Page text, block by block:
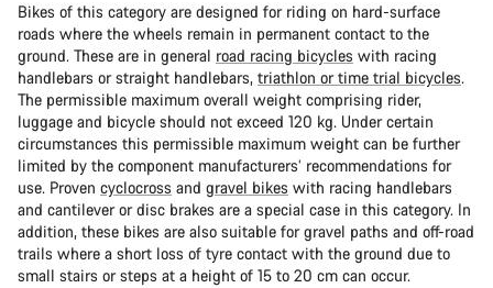
Bikes of this category are designed for riding on hard-surface
roads where the wheels remain in permanent contact to the
ground. These are in general road racing bicycles with racing
handlebars or straight handlebars, triathlon or time trial bicycles.
The permissible maximum overall weight comprising rider,
luggage and bicycle should not exceed 120 kg. Under certain
circumstances this permissible maximum weight can be further
limited by the component manufacturers’ recommendations for
use. Proven cyclocross and gravel bikes with racing handlebars
and cantilever or disc brakes are a special case in this category. In
addition, these bikes are also suitable for gravel paths and off-road
trails where a short loss of tyre contact with the ground due to
small stairs or steps at a height of 15 to 20 cm can occur.